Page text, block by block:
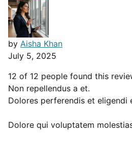
by Aisha Khan
July 5, 2025
12 of 12 people found this
Non repellendus a et.
Dolores perferendis et
Dolore qui voluptatem